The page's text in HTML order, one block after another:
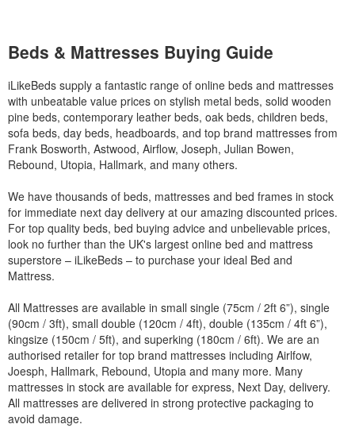
Beds & Mattresses Buying Guide
iLikeBeds supply a fantastic range of online beds and mattresses
with unbeatable value prices on stylish metal beds, solid wooden
pine beds, contemporary leather beds, oak beds, children beds,
sofa beds, day beds, headboards, and top brand mattresses from
Frank Bosworth, Astwood, Airflow, Joseph, Julian Bowen,
Rebound, Utopia, Hallmark, and many others.
We have thousands of beds, mattresses and bed frames in stock
for immediate next day delivery at our amazing discounted prices.
For top quality beds, bed buying advice and unbelievable prices,
look no further than the UK's largest online bed and mattress
superstore – iLikeBeds – to purchase your ideal Bed and
Mattress.
All Mattresses are available in small single (75cm / 2ft 6”), single
(90cm / 3ft), small double (120cm / 4ft), double (135cm / 4ft 6”),
kingsize (150cm / 5ft), and superking (180cm / 6ft). We are an
authorised retailer for top brand mattresses including Airlfow,
Joesph, Hallmark, Rebound, Utopia and many more. Many
mattresses in stock are available for express, Next Day, delivery.
All mattresses are delivered in strong protective packaging to
avoid damage.